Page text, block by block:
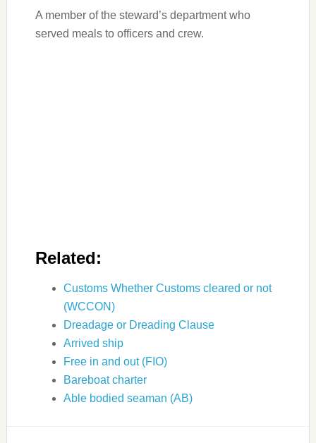
WhatsApp
Messenger
Telegram
Share
A member of the steward’s department who
served meals to officers and crew.
Related:
Customs Whether Customs cleared or not
(WCCON)
Dreadage or Dreading Clause
Arrived ship
Free in and out (FIO)
Bareboat charter
Able bodied seaman (AB)